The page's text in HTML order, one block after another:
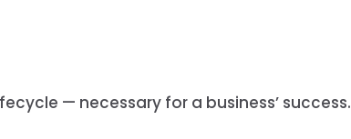
— necessary for a business’ success.